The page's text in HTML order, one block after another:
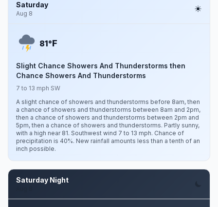
Saturday
Aug 8
81°F
Slight Chance Showers And Thunderstorms then
Chance Showers And Thunderstorms
7 to 13 mph SW
A slight chance of showers and thunderstorms before 8am, then
a chance of showers and thunderstorms between 8am and 2pm,
then a chance of showers and thunderstorms between 2pm and
5pm, then a chance of showers and thunderstorms. Partly sunny,
with a high near 81. Southwest wind 7 to 13 mph. Chance of
precipitation is 40%. New rainfall amounts less than a tenth of an
inch possible.
Saturday Night